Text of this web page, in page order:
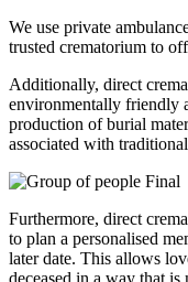
We use private
trusted crematorium to
Additionally, direct
environmentally friendly
production of burial
associated with
Furthermore, direct
to plan a personalised
later date. This allows
deceased in a way that